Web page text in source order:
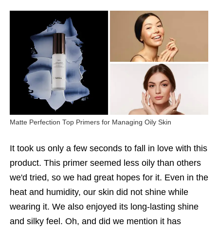
Matte Perfection Top Primers for Managing Oily Skin
It took us only a few seconds to fall in love with this
product. This primer seemed less oily than others
we'd tried, so we had great hopes for it. Even in the
heat and humidity, our skin did not shine while
wearing it. We also enjoyed its long-lasting shine
and silky feel. Oh, and did we mention it has